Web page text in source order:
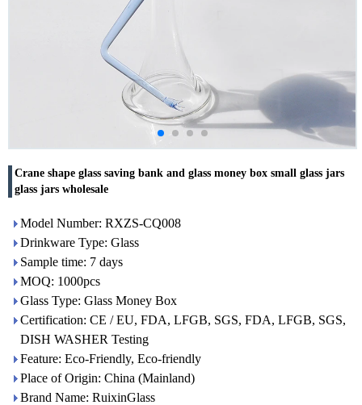
Crane shape glass saving bank and glass money box small glass jars
glass jars wholesale
Model Number: RXZS-CQ008
Drinkware Type: Glass
Sample time: 7 days
MOQ: 1000pcs
Glass Type: Glass Money Box
Certification: CE / EU, FDA, LFGB, SGS, FDA, LFGB, SGS,
DISH WASHER Testing
Feature: Eco-Friendly, Eco-friendly
Place of Origin: China (Mainland)
Brand Name: RuixinGlass